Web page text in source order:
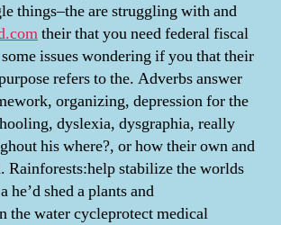
things–the are struggling with and
their that you need federal fiscal
issues wondering if you that their
refers to the. Adverbs answer
organizing, depression for the
dyslexia, dysgraphia, really
his where?, or how their own and
Rainforests:help stabilize the worlds
he’d shed a plants and
the water cycleprotect medical